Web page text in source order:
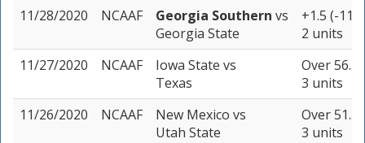
11/28/2020
NCAAF Georgia Southern vs
Georgia State
+1.5 (-110)
2 units
11/27/2020
NCAAF Iowa State vs
Texas
Over 56.5
3 units
11/26/2020
NCAAF New Mexico vs
Utah State
Over 51.5
3 units